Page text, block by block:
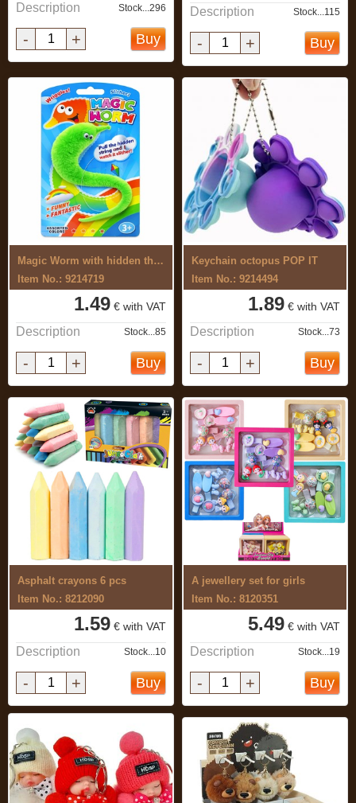
Description Stock...296
- + Buy
Description Stock...115
- + Buy
Magic Worm with hidden thread
Item No.: 9214719
1.49 € with VAT
Description Stock...85
- + Buy
Keychain octopus POP IT
Item No.: 9214494
1.89 € with VAT
Description Stock...73
- + Buy
Asphalt crayons 6 pcs
Item No.: 8212090
1.59 € with VAT
Description Stock...10
- + Buy
A jewellery set for girls
Item No.: 8120351
5.49 € with VAT
Description Stock...19
- + Buy